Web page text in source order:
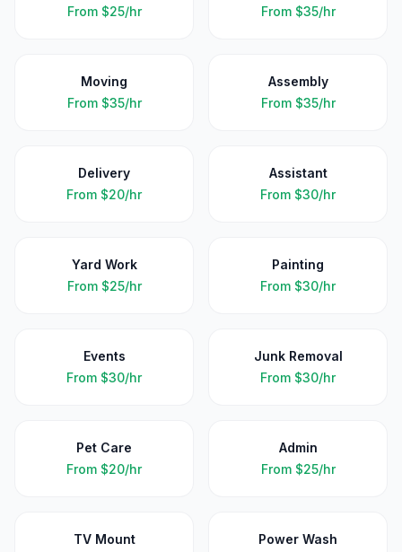
From $25/hr
From $35/hr
Moving
From $35/hr
Assembly
From $35/hr
Delivery
From $20/hr
Assistant
From $30/hr
Yard Work
From $25/hr
Painting
From $30/hr
Events
From $30/hr
Junk Removal
From $30/hr
Pet Care
From $20/hr
Admin
From $25/hr
TV Mount
Power Wash